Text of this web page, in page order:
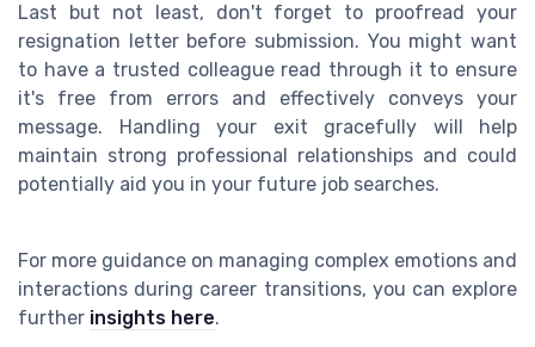
Last but not least, don't forget to proofread your
resignation letter before submission. You might want
to have a trusted colleague read through it to ensure
it's free from errors and effectively conveys your
message. Handling your exit gracefully will help
maintain strong professional relationships and could
potentially aid you in your future job searches.
For more guidance on managing complex emotions and
interactions during career transitions, you can explore
further insights here.